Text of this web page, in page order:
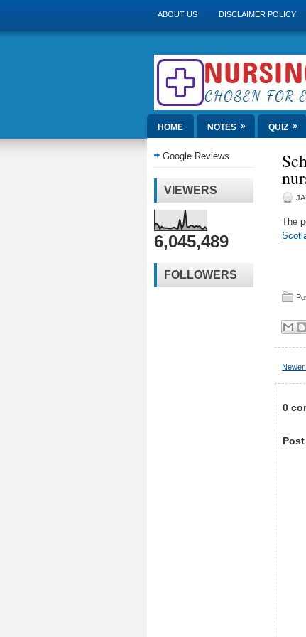
ABOUT US DISCLAIMER POLICY
HOME NOTES » QUIZ »
Google Reviews
VIEWERS
6,045,489
FOLLOWERS
The
Newer
0